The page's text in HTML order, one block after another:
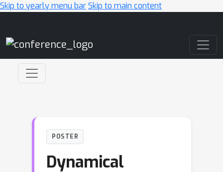
Skip to yearly menu barSkip to main content
POSTER
Dynamical